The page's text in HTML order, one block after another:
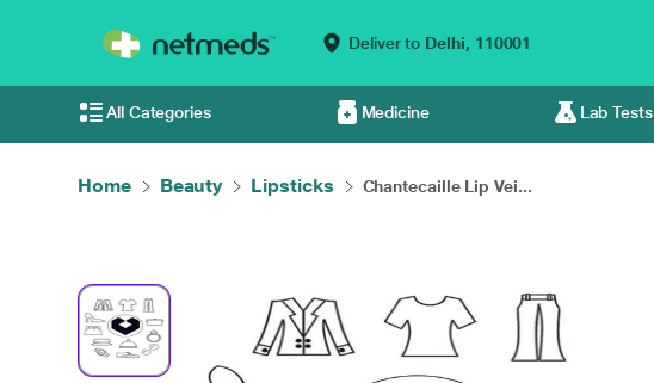
Deliver to Delhi, 110001
All Categories Medicine Lab Tests
Home Beauty Lipsticks Chantecaille Lip Vei...